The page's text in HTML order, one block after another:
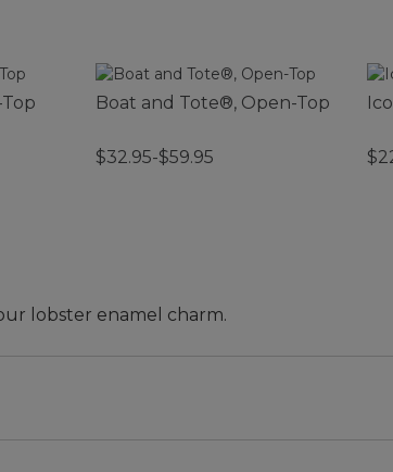
Boat and Tote®, Open-Top
$32.95-$59.95
lobster enamel charm.